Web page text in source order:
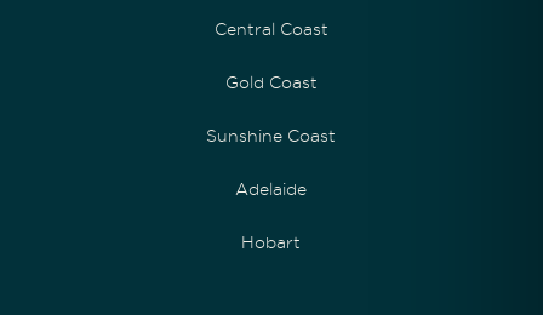
Central Coast
Gold Coast
Sunshine Coast
Adelaide
Hobart